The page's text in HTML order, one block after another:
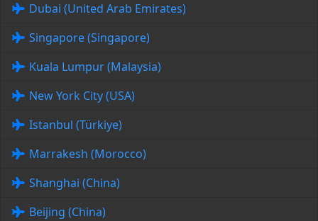
Dubai (United Arab Emirates)
Singapore (Singapore)
Kuala Lumpur (Malaysia)
New York City (USA)
Istanbul (Türkiye)
Marrakesh (Morocco)
Shanghai (China)
Beijing (China)